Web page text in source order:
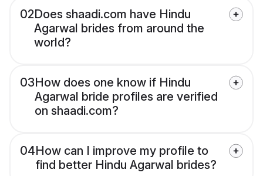
02Does shaadi.com have Hindu
Agarwal brides from around the
world?
03How does one know if Hindu
Agarwal bride profiles are verified
on shaadi.com?
04How can I improve my profile to
find better Hindu Agarwal brides?